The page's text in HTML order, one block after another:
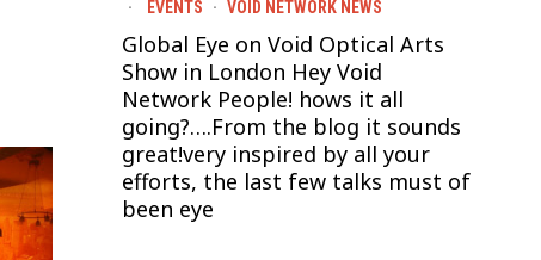
EVENTS · VOID NETWORK NEWS
Global Eye on Void Optical Arts
Show in London Hey Void
Network People! hows it all
going?….From the blog it sounds
great!very inspired by all your
efforts, the last few talks must of
been eye